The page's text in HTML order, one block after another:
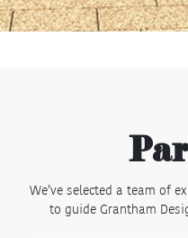
We’ve selected a team of
to guide Grantham